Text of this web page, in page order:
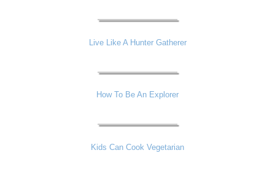
Live Like A Hunter Gatherer
How To Be An Explorer
Kids Can Cook Vegetarian